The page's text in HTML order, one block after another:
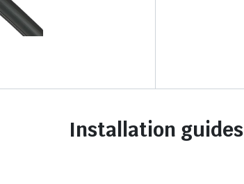
Installation guides